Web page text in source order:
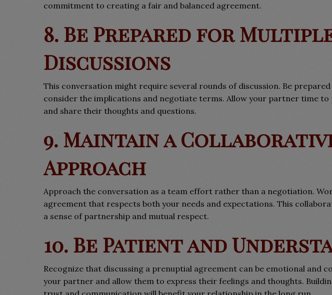
commitment to creating a fair and balanced agreement.
8. Be Prepared for
Discussions
This conversation might require several rounds of discussion. Be
consider the implications and negotiate terms. Allow your partner time
and share their thoughts and questions.
9. Maintain a
Approach
Approach the conversation as a team effort rather than a negotiation.
agreement that respects both your needs and expectations. This
a sense of partnership and mutual respect.
10. Be Patient and
Recognize that discussing a prenuptial agreement can be emotional and
your partner and allow them to express their feelings and thoughts.